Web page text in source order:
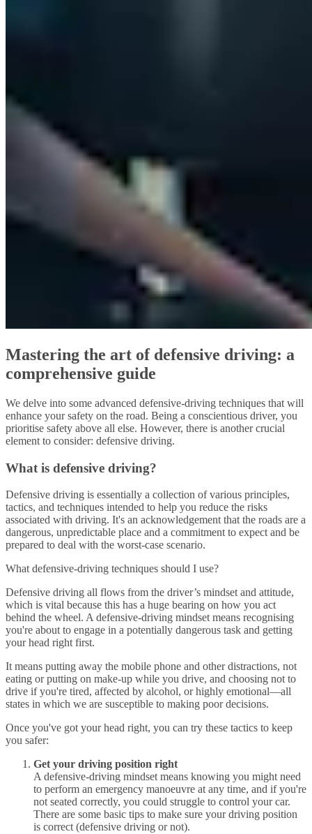
Mastering the art of defensive driving: a
comprehensive guide
We delve into some advanced defensive-driving techniques that will
enhance your safety on the road. Being a conscientious driver, you
prioritise safety above all else. However, there is another crucial
element to consider: defensive driving.
What is defensive driving?
Defensive driving is essentially a collection of various principles,
tactics, and techniques intended to help you reduce the risks
associated with driving. It's an acknowledgement that the roads are a
dangerous, unpredictable place and a commitment to expect and be
prepared to deal with the worst-case scenario.
What defensive-driving techniques should I use?
Defensive driving all flows from the driver’s mindset and attitude,
which is vital because this has a huge bearing on how you act
behind the wheel. A defensive-driving mindset means recognising
you're about to engage in a potentially dangerous task and getting
your head right first.
It means putting away the mobile phone and other distractions, not
eating or putting on make-up while you drive, and choosing not to
drive if you're tired, affected by alcohol, or highly emotional—all
states in which we are susceptible to making poor decisions.
Once you've got your head right, you can try these tactics to keep
you safer:
Get your driving position right
A defensive-driving mindset means knowing you might need
to perform an emergency manoeuvre at any time, and if you're
not seated correctly, you could struggle to control your car.
There are some basic tips to make sure your driving position
is correct (defensive driving or not).